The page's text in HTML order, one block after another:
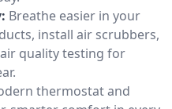
Breathe easier in your
install air scrubbers,
quality testing for
thermostat and